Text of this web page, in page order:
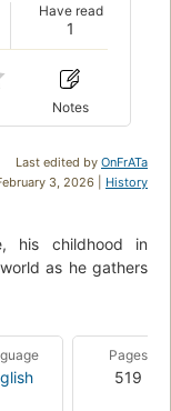
1
Have read
Notes
Last edited by OnFrATa
3, 2026 | History
his childhood in
as he gathers
Pages
519